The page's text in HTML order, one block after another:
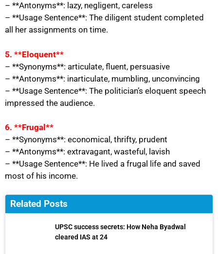
– **Antonyms**: lazy, negligent, careless
– **Usage Sentence**: The diligent student completed
all her assignments on time.
5. **Eloquent**
– **Synonyms**: articulate, fluent, persuasive
– **Antonyms**: inarticulate, mumbling, unconvincing
– **Usage Sentence**: The politician’s eloquent speech
impressed the audience.
6. **Frugal**
– **Synonyms**: economical, thrifty, prudent
– **Antonyms**: extravagant, wasteful, lavish
– **Usage Sentence**: He lived a frugal life and saved
most of his income.
Related Posts
UPSC success secrets: How Neha Byadwal
cleared IAS at 24